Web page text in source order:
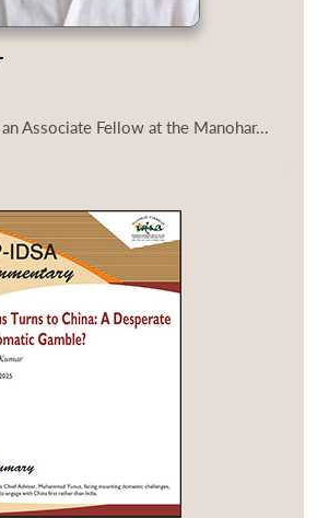
Associate Fellow at the Manohar...